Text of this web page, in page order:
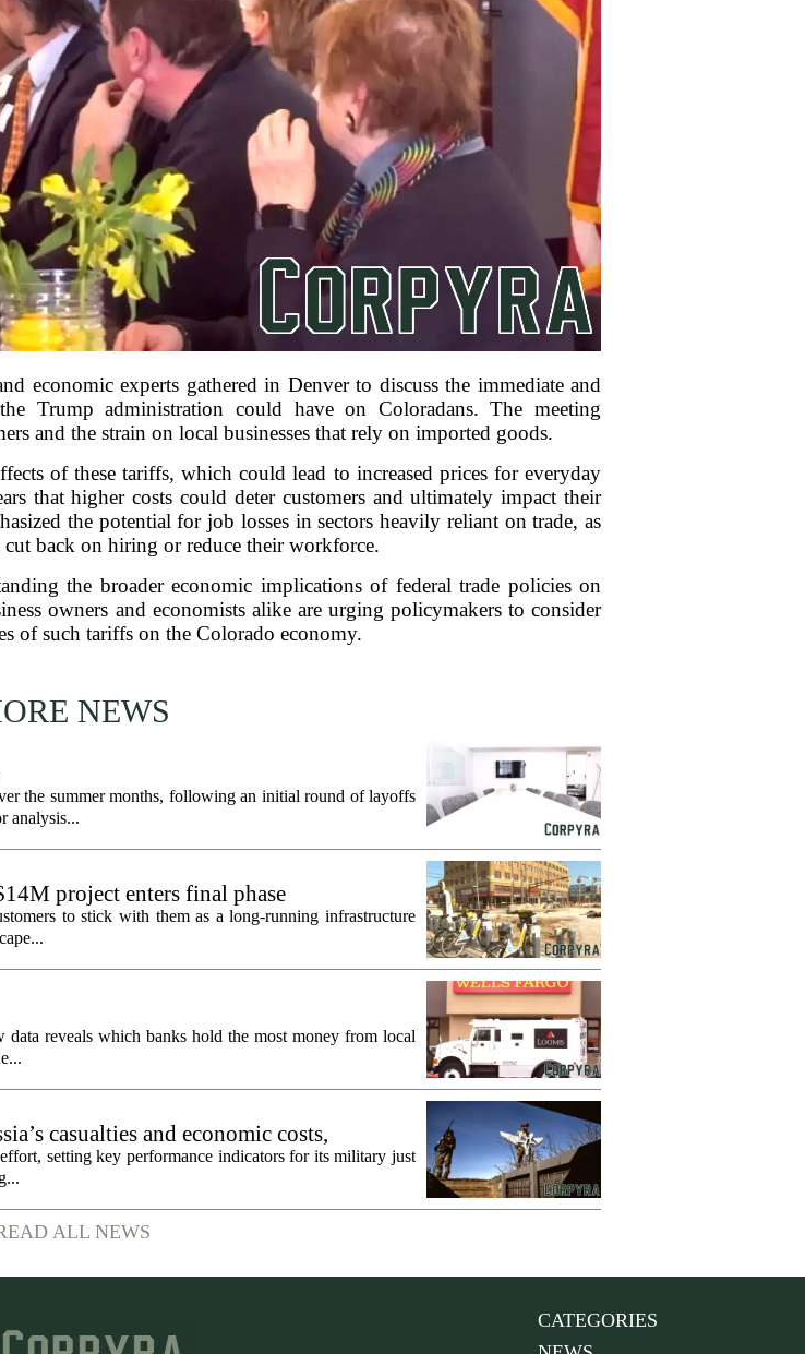
economic experts gathered in Denver to discuss the immediate and
Trump administration could have on Coloradans. The meeting
and the strain on local businesses that rely on imported goods.
of these tariffs, which could lead to increased prices for everyday
that higher costs could deter customers and ultimately impact their
the potential for job losses in sectors heavily reliant on trade, as
back on hiring or reduce their workforce.
the broader economic implications of federal trade policies on
owners and economists alike are urging policymakers to consider
of such tariffs on the Colorado economy.
NEWS
the summer months, following an initial round of layoffs
analysis...
project enters final phase
to stick with them as a long-running infrastructure
reveals which banks hold the most money from local
casualties and economic costs,
sayssetting key performance indicators for its military just
ALL NEWS
CATEGORIES